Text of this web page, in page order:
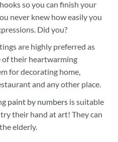
so you can finish your
never knew how easily you
Did you?
are highly preferred as
of their heartwarming
for decorating home,
and any other place.
paint by numbersis suitable
their hand at art! They can
elderly.